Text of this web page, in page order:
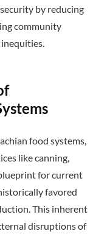
by reducing
community
food systems,
like canning,
for current
favored
This inherent
disruptions of